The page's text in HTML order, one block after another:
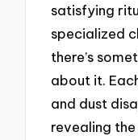
satisfying
specialized
there’s
about it.
and dust
revealing the